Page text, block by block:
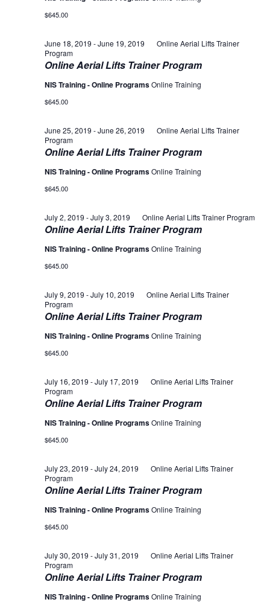
$645.00
Online Aerial Lifts Trainer Program
June 18, 2019 -June 19, 2019
Online Aerial Lifts Trainer
Program
NIS Training - Online ProgramsOnline Training
$645.00
Online Aerial Lifts Trainer Program
June 25, 2019 -June 26, 2019
Online Aerial Lifts Trainer
Program
NIS Training - Online ProgramsOnline Training
$645.00
Online Aerial Lifts Trainer Program
July 2, 2019 -July 3, 2019 Online Aerial Lifts Trainer Program
NIS Training - Online ProgramsOnline Training
$645.00
Online Aerial Lifts Trainer Program
July 9, 2019 -July 10, 2019
Online Aerial Lifts Trainer
Program
NIS Training - Online ProgramsOnline Training
$645.00
Online Aerial Lifts Trainer Program
July 16, 2019 -July 17, 2019
Online Aerial Lifts Trainer
Program
NIS Training - Online ProgramsOnline Training
$645.00
Online Aerial Lifts Trainer Program
July 23, 2019 -July 24, 2019
Online Aerial Lifts Trainer
Program
NIS Training - Online ProgramsOnline Training
$645.00
Online Aerial Lifts Trainer Program
July 30, 2019 -July 31, 2019
Online Aerial Lifts Trainer
Program
NIS Training - Online ProgramsOnline Training